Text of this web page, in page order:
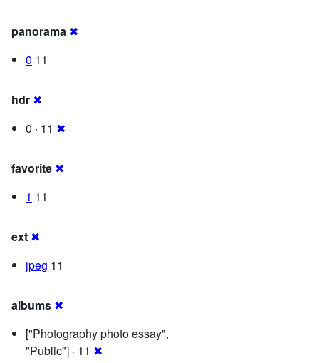
panorama ✖
0 11
hdr ✖
0 · 11 ✖
favorite ✖
1 11
ext ✖
jpeg 11
albums ✖
["Photography photo essay",
"Public"] · 11 ✖